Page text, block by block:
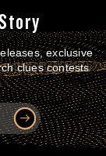
exclusive
clues contests